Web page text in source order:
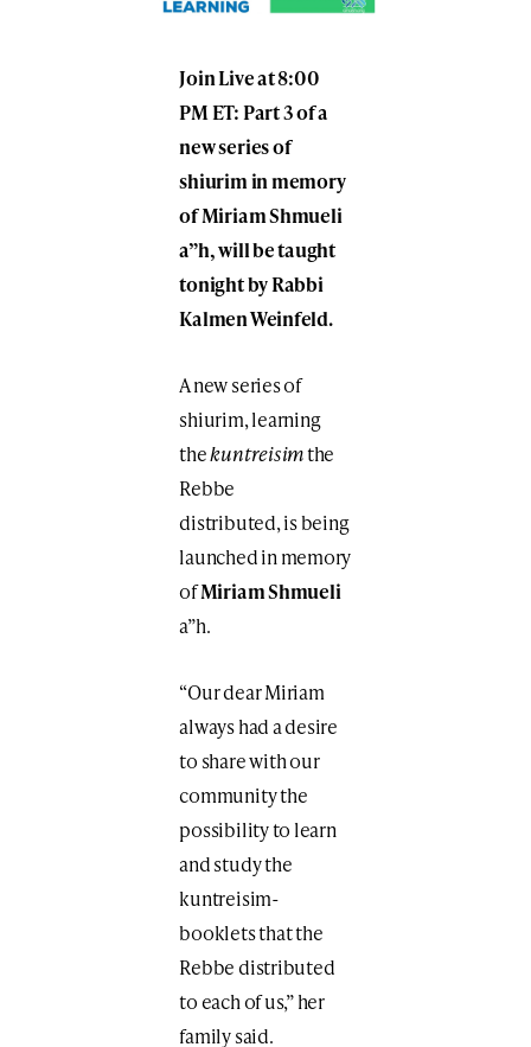
Join Live at 8:00
PM ET: Part 3 of a
new series of
shiurim in memory
of Miriam Shmueli
a”h, will be taught
tonight by Rabbi
Kalmen Weinfeld.
A new series of
shiurim, learning
thekuntreisimthe
Rebbe
distributed, is being
launched in memory
ofMiriam Shmueli
a”h.
“Our dear Miriam
always had a desire
to share with our
community the
possibility to learn
and study the
kuntreisim-
booklets that the
Rebbe distributed
to each of us,” her
family said.